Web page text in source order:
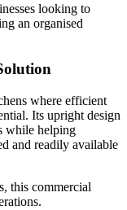
looking to
an organised
where efficient
Its upright design
while helping
and readily available
this commercial